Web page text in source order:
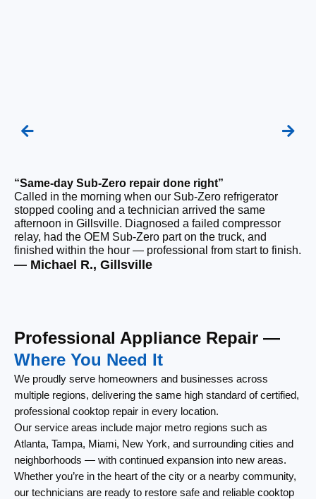
“Same-day Sub-Zero repair done right”
Called in the morning when our Sub-Zero refrigerator
stopped cooling and a technician arrived the same
afternoon in Gillsville. Diagnosed a failed compressor
relay, had the OEM Sub-Zero part on the truck, and
finished within the hour — professional from start to finish.
— Michael R., Gillsville
Professional Appliance Repair —
Where You Need It
We proudly serve homeowners and businesses across
multiple regions, delivering the same high standard of certified,
professional cooktop repair in every location.
Our service areas include major metro regions such as
Atlanta, Tampa, Miami, New York, and surrounding cities and
neighborhoods — with continued expansion into new areas.
Whether you’re in the heart of the city or a nearby community,
our technicians are ready to restore safe and reliable cooktop